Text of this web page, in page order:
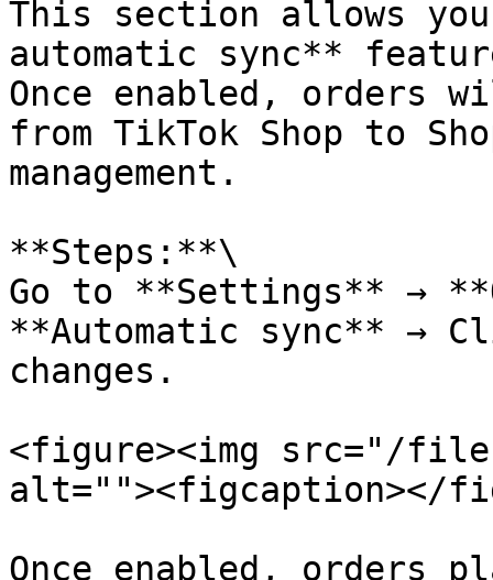
This section allows
automatic sync**
Once enabled, orders
from TikTok Shop to
management.
**Steps:**\
Go to **Settings** →
**Automatic sync** →
changes.
<figure><img src="/files/
alt=""><figcaption></
Once enabled, orders